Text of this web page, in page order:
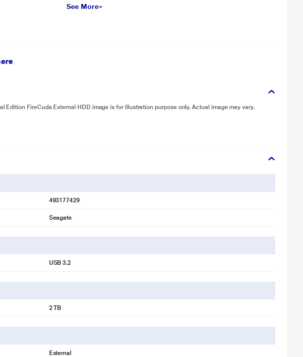
See More
Edition FireCuda External HDD image is for illustration purpose only. Actual image may vary.
493177429
Seagate
USB 3.2
2 TB
External